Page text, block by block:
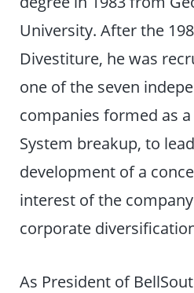
University. After the
Divestiture, he was
one of the seven
companies formed as
System breakup, to
development of a
interest of the
corporate
As President of